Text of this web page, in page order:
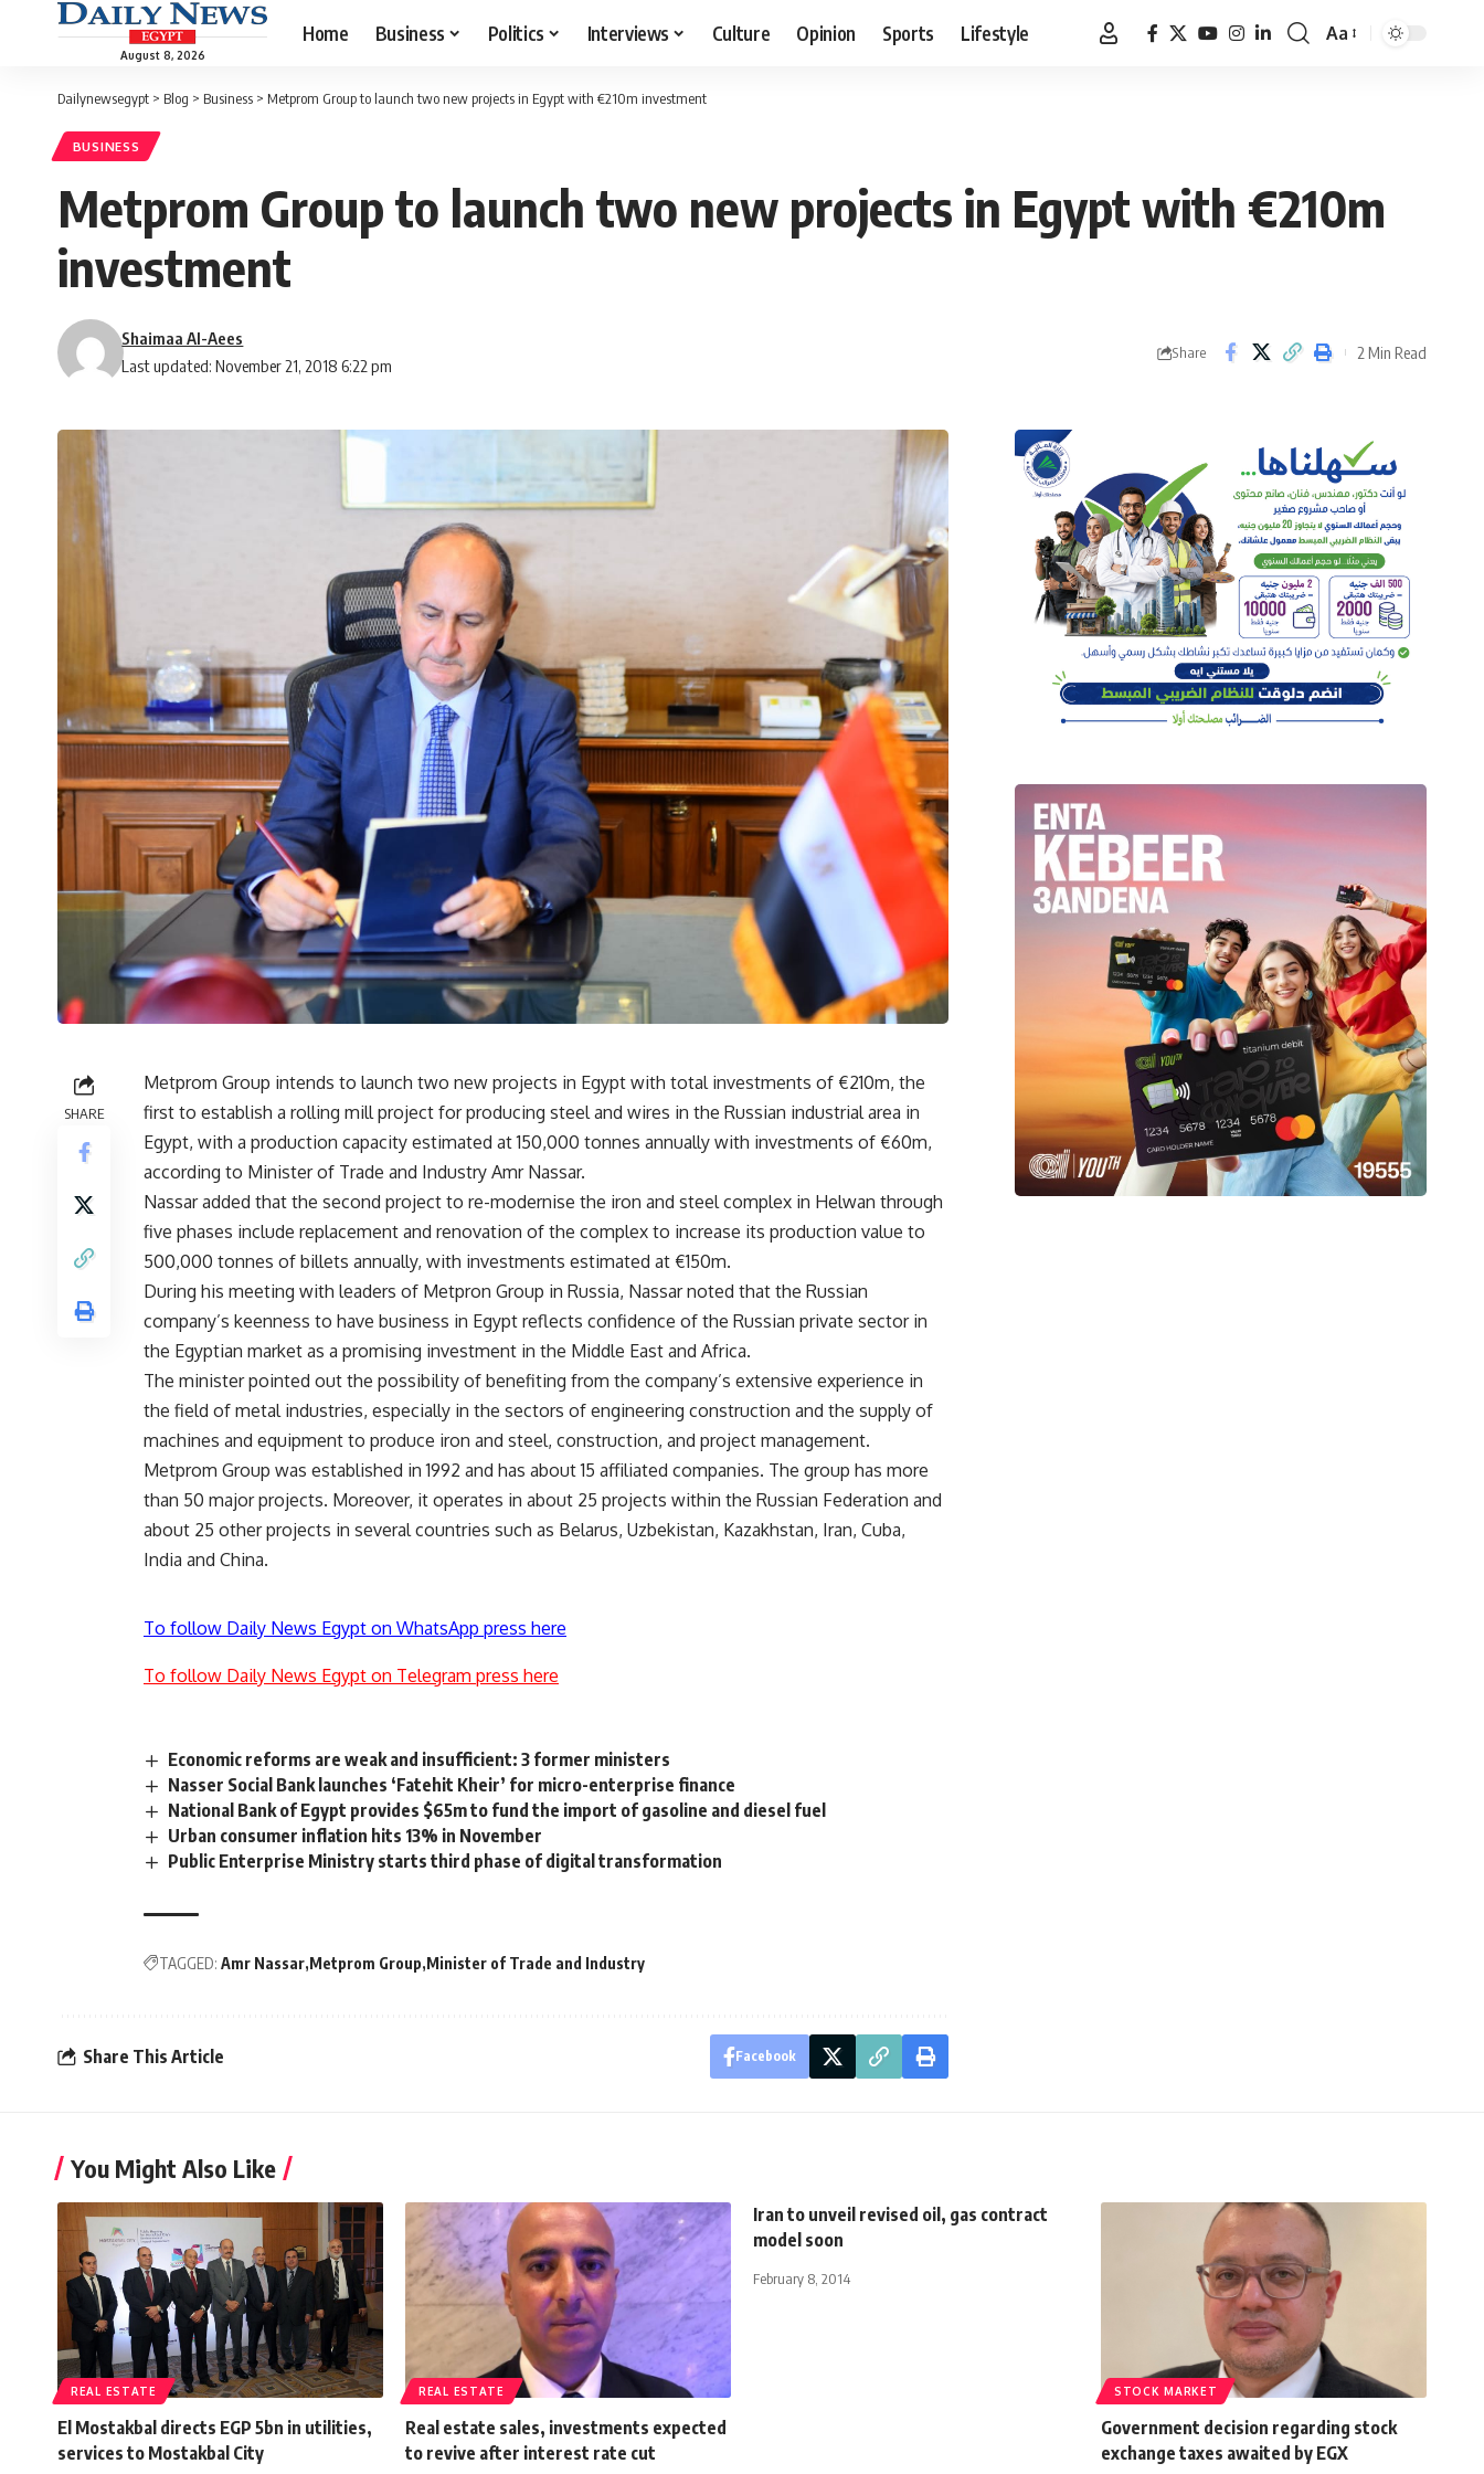
August 8, 2026
Home Business Politics Interviews Culture Opinion Sports Lifestyle
Font
Aa
Dailynewsegypt > Blog > Business > Metprom Group to launch two new projects in Egypt with €210m investment
BUSINESS
Metprom Group to launch two new projects in Egypt with €210m
investment
Last updated: November 21, 2018 6:22 pm
Shaimaa Al-Aees
Share 2 Min Read
SHARE
Metprom Group intends to launch two new projects in Egypt with total investments of €210m, the
first to establish a rolling mill project for producing steel and wires in the Russian industrial area in
Egypt, with a production capacity estimated at 150,000 tonnes annually with investments of €60m,
according to Minister of Trade and Industry Amr Nassar.
Nassar added that the second project to re-modernise the iron and steel complex in Helwan through
five phases include replacement and renovation of the complex to increase its production value to
500,000 tonnes of billets annually, with investments estimated at €150m.
During his meeting with leaders of Metpron Group in Russia, Nassar noted that the Russian
company’s keenness to have business in Egypt reflects confidence of the Russian private sector in
the Egyptian market as a promising investment in the Middle East and Africa.
The minister pointed out the possibility of benefiting from the company’s extensive experience in
the field of metal industries, especially in the sectors of engineering construction and the supply of
machines and equipment to produce iron and steel, construction, and project management.
Metprom Group was established in 1992 and has about 15 affiliated companies. The group has more
than 50 major projects. Moreover, it operates in about 25 projects within the Russian Federation and
about 25 other projects in several countries such as Belarus, Uzbekistan, Kazakhstan, Iran, Cuba,
India and China.
To follow Daily News Egypt on WhatsApp press here
To follow Daily News Egypt on Telegram press here
Economic reforms are weak and insufficient: 3 former ministers
Nasser Social Bank launches ‘Fatehit Kheir’ for micro-enterprise finance
National Bank of Egypt provides $65m to fund the import of gasoline and diesel fuel
Urban consumer inflation hits 13% in November
Public Enterprise Ministry starts third phase of digital transformation
TAGGED: Amr Nassar Metprom Group Minister of Trade and Industry
Share This Article Facebook
You Might Also Like
REAL ESTATE
El Mostakbal directs EGP 5bn in utilities,
services to Mostakbal City
REAL ESTATE
Real estate sales, investments expected
to revive after interest rate cut
Iran to unveil revised oil, gas contract
model soon
February 8, 2014
STOCK MARKET
Government decision regarding stock
exchange taxes awaited by EGX